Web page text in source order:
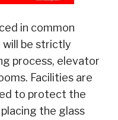
in common
will be strictly
process, elevator
Facilities are
to protect the
the glass